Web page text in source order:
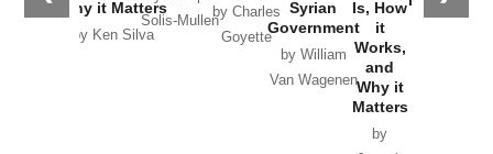
Why it Matters
by Ken Silva
Solis-Mullen
by Charles
Goyette
Syrian
Government
by William
Van Wagenen
Is, How
it
Works,
and
Why it
Matters
by